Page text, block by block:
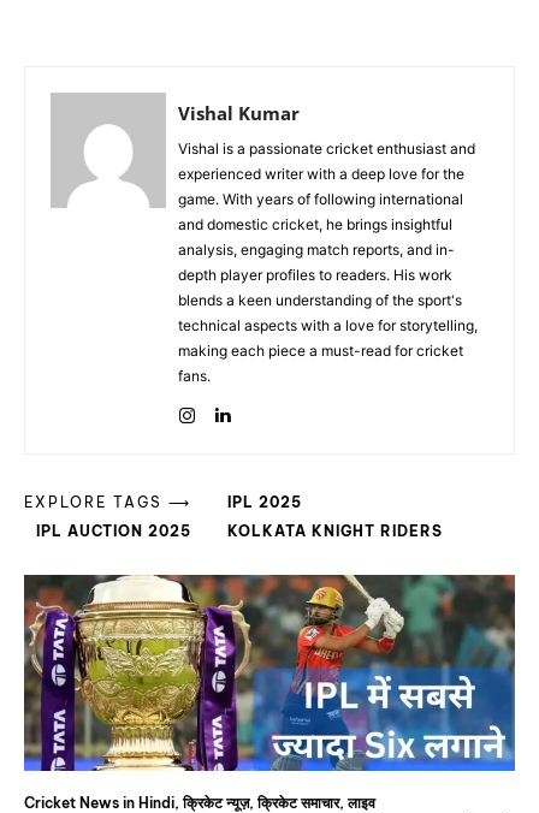
Vishal Kumar
Vishal is a passionate cricket enthusiast and
experienced writer with a deep love for the
game. With years of following international
and domestic cricket, he brings insightful
analysis, engaging match reports, and in-
depth player profiles to readers. His work
blends a keen understanding of the sport's
technical aspects with a love for storytelling,
making each piece a must-read for cricket
fans.
EXPLORE TAGS ⟶
IPL 2025
IPL AUCTION 2025
KOLKATA KNIGHT RIDERS
Cricket News in Hindi, क्रिकेट न्यूज़, क्रिकेट समाचार, लाइव